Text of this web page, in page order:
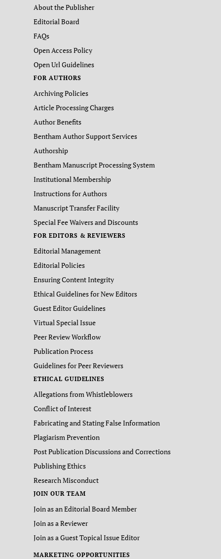
About the Publisher
Editorial Board
FAQs
Open Access Policy
Open Url Guidelines
FOR AUTHORS
Archiving Policies
Article Processing Charges
Author Benefits
Bentham Author Support Services
Authorship
Bentham Manuscript Processing System
Institutional Membership
Instructions for Authors
Manuscript Transfer Facility
Special Fee Waivers and Discounts
FOR EDITORS & REVIEWERS
Editorial Management
Editorial Policies
Ensuring Content Integrity
Ethical Guidelines for New Editors
Guest Editor Guidelines
Virtual Special Issue
Peer Review Workflow
Publication Process
Guidelines for Peer Reviewers
ETHICAL GUIDELINES
Allegations from Whistleblowers
Conflict of Interest
Fabricating and Stating False Information
Plagiarism Prevention
Post Publication Discussions and Corrections
Publishing Ethics
Research Misconduct
JOIN OUR TEAM
Join as an Editorial Board Member
Join as a Reviewer
Join as a Guest Topical Issue Editor
MARKETING OPPORTUNITIES